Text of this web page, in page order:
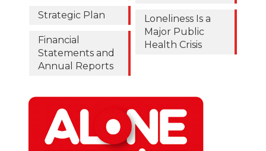
Strategic Plan
Financial
Statements and
Annual Reports
Loneliness Is a
Major Public
Health Crisis